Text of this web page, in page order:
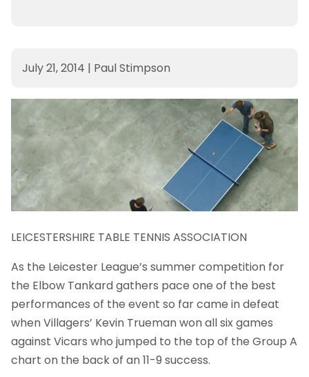
July 21, 2014 | Paul Stimpson
LEICESTERSHIRE TABLE TENNIS ASSOCIATION
As the Leicester League’s summer competition for
the Elbow Tankard gathers pace one of the best
performances of the event so far came in defeat
when Villagers’ Kevin Trueman won all six games
against Vicars who jumped to the top of the Group A
chart on the back of an 11-9 success.